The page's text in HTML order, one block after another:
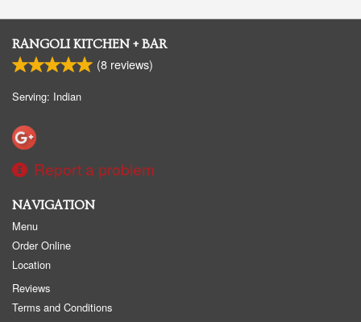
RANGOLI KITCHEN + BAR
(8 reviews)
Serving: Indian
Report a problem
NAVIGATION
Menu
Order Online
Location
Reviews
Terms and Conditions